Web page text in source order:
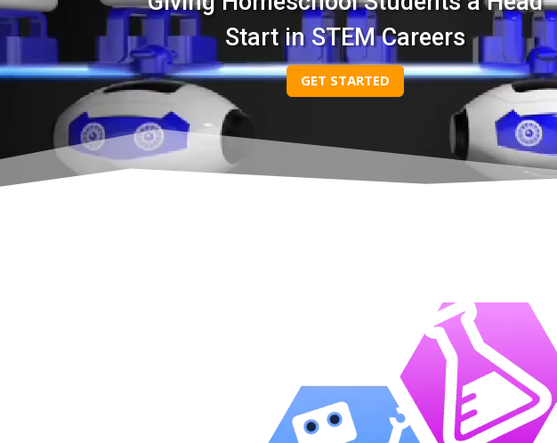
Start in STEM Careers
GET STARTED